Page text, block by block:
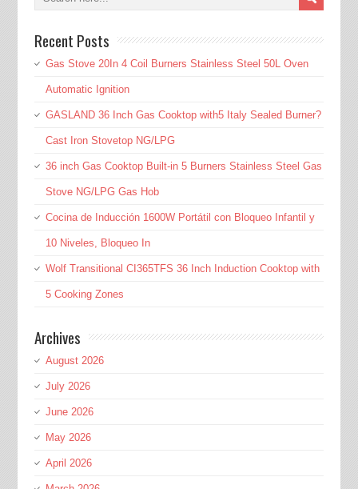
Recent Posts
Gas Stove 20In 4 Coil Burners Stainless Steel 50L Oven
Automatic Ignition
GASLAND 36 Inch Gas Cooktop with5 Italy Sealed Burner?
Cast Iron Stovetop NG/LPG
36 inch Gas Cooktop Built-in 5 Burners Stainless Steel Gas
Stove NG/LPG Gas Hob
Cocina de Inducción 1600W Portátil con Bloqueo Infantil y
10 Niveles, Bloqueo In
Wolf Transitional CI365TFS 36 Inch Induction Cooktop with
5 Cooking Zones
Archives
August 2026
July 2026
June 2026
May 2026
April 2026